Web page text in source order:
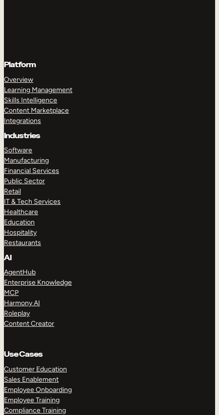
Platform
Overview
Learning Management
Skills Intelligence
Content Marketplace
Integrations
Industries
Software
Manufacturing
Financial Services
Public Sector
Retail
IT & Tech Services
Healthcare
Education
Hospitality
Restaurants
AI
AgentHub
Enterprise Knowledge
MCP
Harmony AI
Roleplay
Content Creator
Use Cases
Customer Education
Sales Enablement
Employee Onboarding
Employee Training
Compliance Training